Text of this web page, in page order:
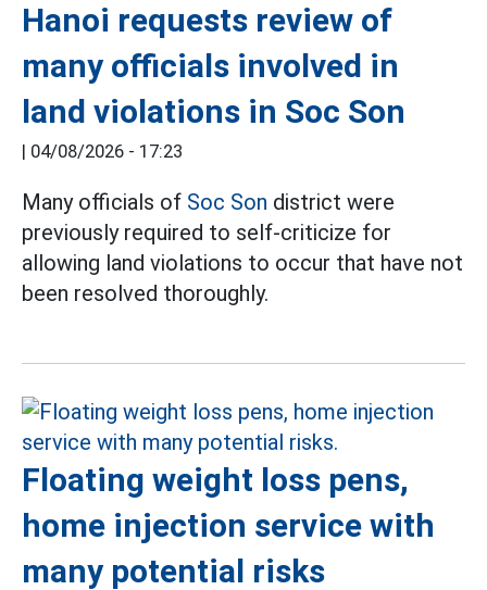
Hanoi requests review of
many officials involved in
land violations in Soc Son
| 04/08/2026 - 17:23
Many officials of Soc Son district were
previously required to self-criticize for
allowing land violations to occur that have not
been resolved thoroughly.
Floating weight loss pens,
home injection service with
many potential risks